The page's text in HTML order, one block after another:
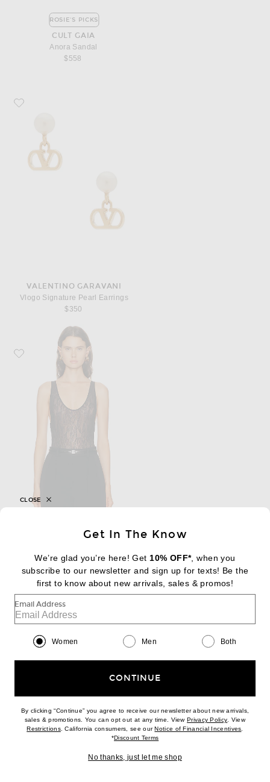
ROSIE'S PICKS
CULT GAIA
Anora Sandal
$558
Favorite Valentino Garavani Vlogo Signature Pearl Earrings
VALENTINO GARAVANI
Vlogo Signature Pearl Earrings
$350
Favorite WARDROBE.NYC Lace Tank Bodysuit
WARDROBE.NYC
$400
Favorite Saint Laurent Straight Leg Pant
Get In The Know
We’re glad you’re here! Get 10% OFF*, when you
subscribe to our newsletter and sign up for texts! Be the
first to know about new arrivals, sales & promos!
Email Address
Women Men Both
CONTINUE
By clicking “Continue” you agree to receive our newsletter about new arrivals,
sales & promotions. You can opt out at any time. ViewPrivacy Policy(opens new
. View
Restrictions(opens new window)
. California consumers, see ourNotice of Financial Incentives(opens
*Discount Terms(opens new window)
No thanks, just let me shop
CLOSE